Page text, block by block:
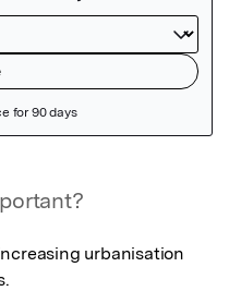
urbanisation